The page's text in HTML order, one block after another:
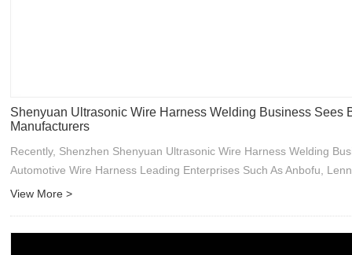
Shenyuan Ultrasonic Wire Harness Welding Business Sees
Manufacturers
Recently, Shenzhen Shenyuan Ultrasonic Wire Harness Welding
Automotive Wire Harness Leading Enterprises Such As Anbofu,
View More >